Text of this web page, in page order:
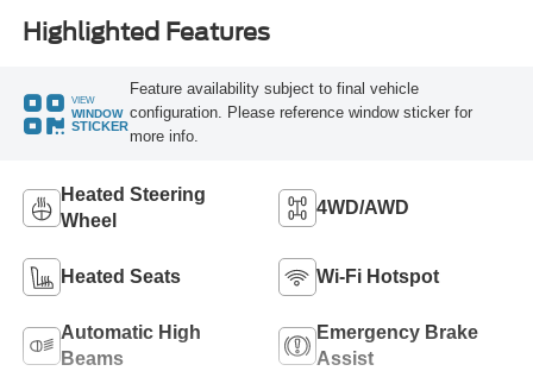
Highlighted Features
VIEW
WINDOW
STICKER
Feature availability subject to final vehicle
configuration. Please reference window sticker for
more info.
Heated Steering
Wheel
4WD/AWD
Heated Seats Wi-Fi Hotspot
Automatic High
Beams
Emergency Brake
Assist